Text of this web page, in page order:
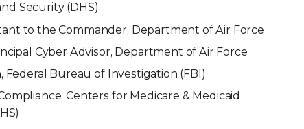
Security (DHS)
to the Commander, Department of Air Force
Cyber Advisor, Department of Air Force
Federal Bureau of Investigation (FBI)
Centers for Medicare & Medicaid